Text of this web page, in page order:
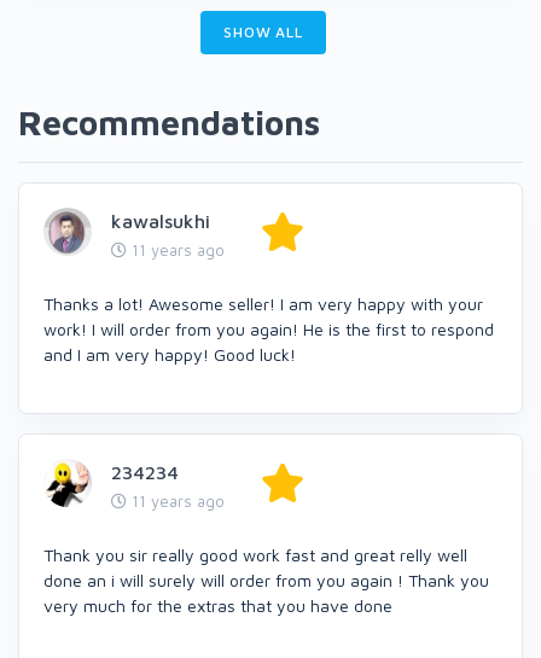
SHOW ALL
Recommendations
kawalsukhi
11 years ago
Thanks a lot! Awesome seller! I am very happy with your
work! I will order from you again! He is the first to respond
and I am very happy! Good luck!
234234
11 years ago
Thank you sir really good work fast and great relly well
done an i will surely will order from you again ! Thank you
very much for the extras that you have done